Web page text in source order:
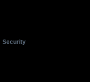
Security